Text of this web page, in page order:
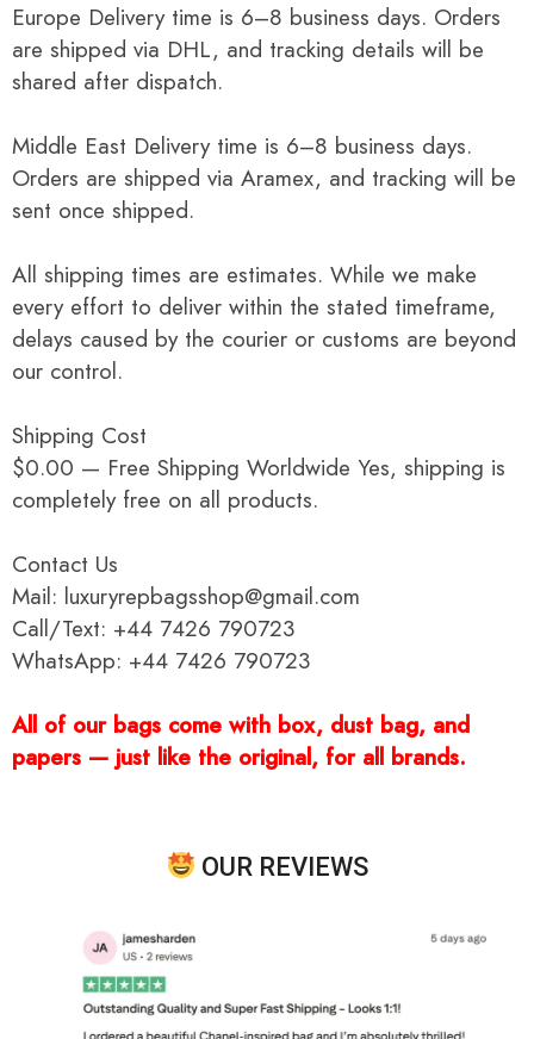
Europe Delivery time is 6–8 business days. Orders
are shipped via DHL, and tracking details will be
shared after dispatch.
Middle East Delivery time is 6–8 business days.
Orders are shipped via Aramex, and tracking will be
sent once shipped.
All shipping times are estimates. While we make
every effort to deliver within the stated timeframe,
delays caused by the courier or customs are beyond
our control.
Shipping Cost
$0.00 — Free Shipping Worldwide Yes, shipping is
completely free on all products.
Contact Us
Mail: luxuryrepbagsshop@gmail.com
Call/Text: +44 7426 790723
WhatsApp: +44 7426 790723
All of our bags come with box, dust bag, and
papers — just like the original, for all brands.
OUR REVIEWS